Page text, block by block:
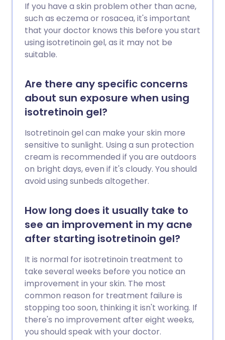
If you have a skin problem other than acne,
such as eczema or rosacea, it's important
that your doctor knows this before you start
using isotretinoin gel, as it may not be
suitable.
Are there any specific concerns
about sun exposure when using
isotretinoin gel?
Isotretinoin gel can make your skin more
sensitive to sunlight. Using a sun protection
cream is recommended if you are outdoors
on bright days, even if it's cloudy. You should
avoid using sunbeds altogether.
How long does it usually take to
see an improvement in my acne
after starting isotretinoin gel?
It is normal for isotretinoin treatment to
take several weeks before you notice an
improvement in your skin. The most
common reason for treatment failure is
stopping too soon, thinking it isn't working. If
there's no improvement after eight weeks,
you should speak with your doctor.